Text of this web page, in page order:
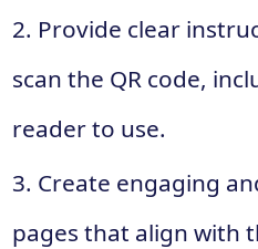
2. Provide clear
scan the QR code,
reader to use.
3. Create engaging
pages that align with